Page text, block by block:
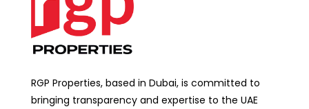
RGP Properties, based in Dubai, is committed to
bringing transparency and expertise to the UAE